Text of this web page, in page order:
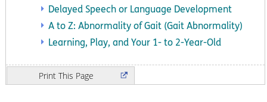
Delayed Speech or Language Development
A to Z: Abnormality of Gait (Gait Abnormality)
Learning, Play, and Your 1- to 2-Year-Old
Print